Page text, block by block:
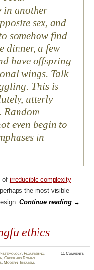
in another
sex, and
somehow find
dinner, a few
have offspring
wings. Talk
This is
utterly
Random
even begin to
in
of irreducible complexity
the most visible
Continue reading →
ethics
, Flourishing,
,Greek and Roman
, Modern Hinduism,
≈11 Comments